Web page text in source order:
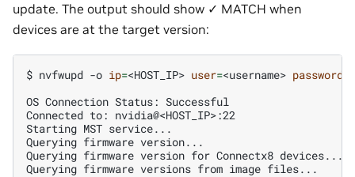
update. The output should show ✓ MATCH when
devices are at the target version:
$ nvfwupd -o ip=<HOST_IP> user=<username> password
OS Connection Status: Successful
Connected to: nvidia@<HOST_IP>:22
Starting MST service...
Querying firmware version...
Querying firmware version for Connectx8 devices...
Querying firmware versions from image files...